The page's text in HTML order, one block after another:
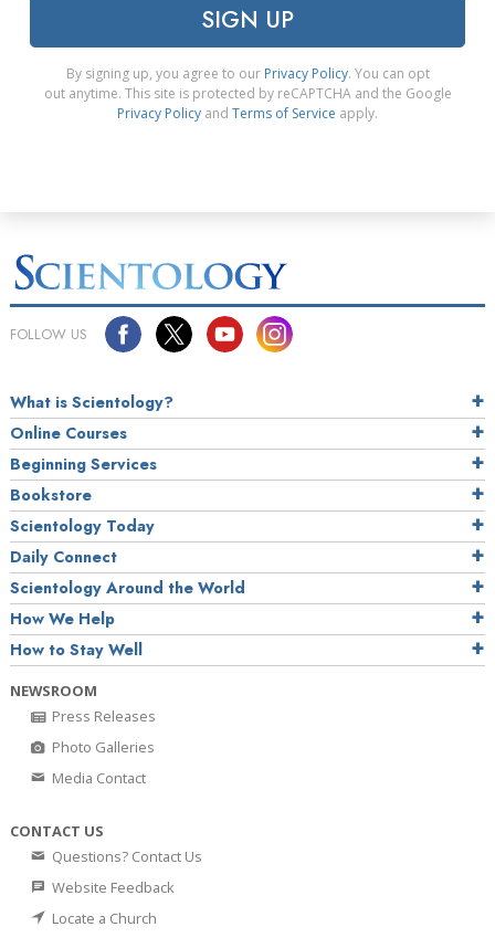
SIGN UP
By signing up, you agree to our Privacy Policy. You can opt
out anytime. This site is protected by reCAPTCHA and the Google
Privacy Policy and Terms of Service apply.
FOLLOW US
What is Scientology?
Online Courses
Beginning Services
Bookstore
Scientology Today
Daily Connect
Scientology Around the World
How We Help
How to Stay Well
NEWSROOM
Press Releases
Photo Galleries
Media Contact
CONTACT US
Questions? Contact Us
Website Feedback
Locate a Church